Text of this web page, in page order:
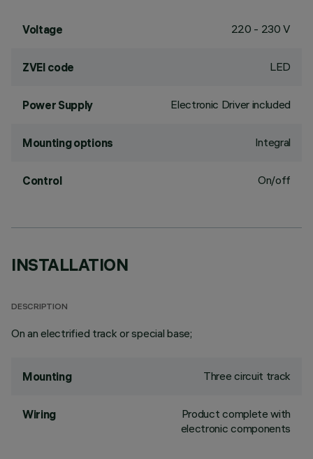
Voltage 220 - 230 V
ZVEI code LED
Power Supply Electronic Driver included
Mounting options Integral
Control On/off
INSTALLATION
DESCRIPTION
On an electrified track or special base;
Mounting Three circuit track
Wiring
Product complete with
electronic components